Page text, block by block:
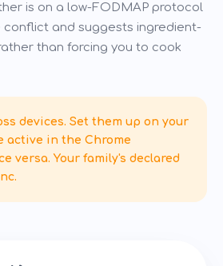
is on a low-FODMAP protocol
and suggests ingredient-
than forcing you to cook
devices. Set them up on your
active in the Chrome
versa. Your family's declared